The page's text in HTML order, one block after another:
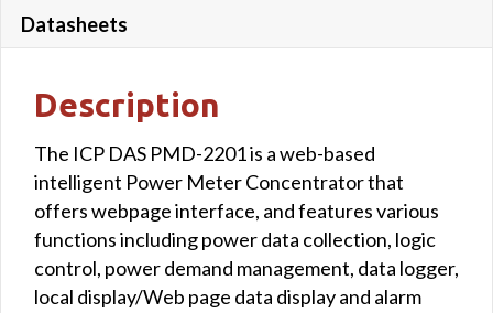
Datasheets
Description
The ICP DAS PMD-2201 is a web-based
intelligent Power Meter Concentrator that
offers webpage interface, and features various
functions including power data collection, logic
control, power demand management, data logger,
local display/Web page data display and alarm